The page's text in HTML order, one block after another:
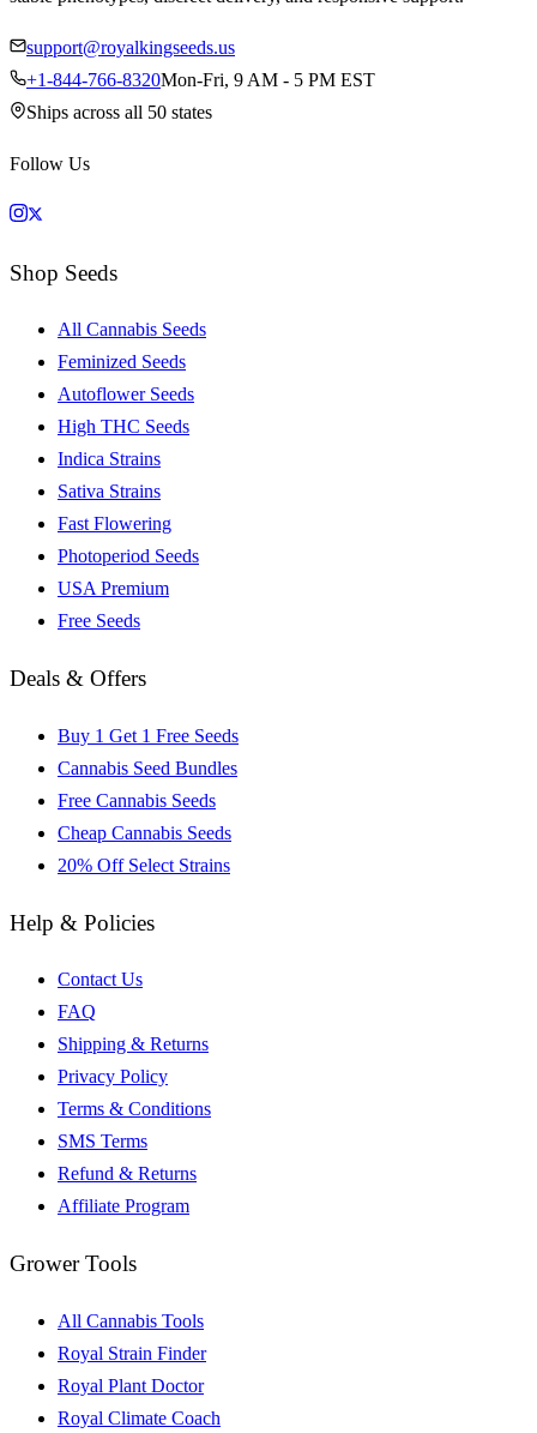
support@royalkingseeds.us
+1-844-766-8320Mon-Fri, 9 AM - 5 PM EST
Ships across all 50 states
Follow Us
Shop Seeds
All Cannabis Seeds
Feminized Seeds
Autoflower Seeds
High THC Seeds
Indica Strains
Sativa Strains
Fast Flowering
Photoperiod Seeds
USA Premium
Free Seeds
Deals & Offers
Buy 1 Get 1 Free Seeds
Cannabis Seed Bundles
Free Cannabis Seeds
Cheap Cannabis Seeds
20% Off Select Strains
Help & Policies
Contact Us
FAQ
Shipping & Returns
Privacy Policy
Terms & Conditions
SMS Terms
Refund & Returns
Affiliate Program
Grower Tools
All Cannabis Tools
Royal Strain Finder
Royal Plant Doctor
Royal Climate Coach